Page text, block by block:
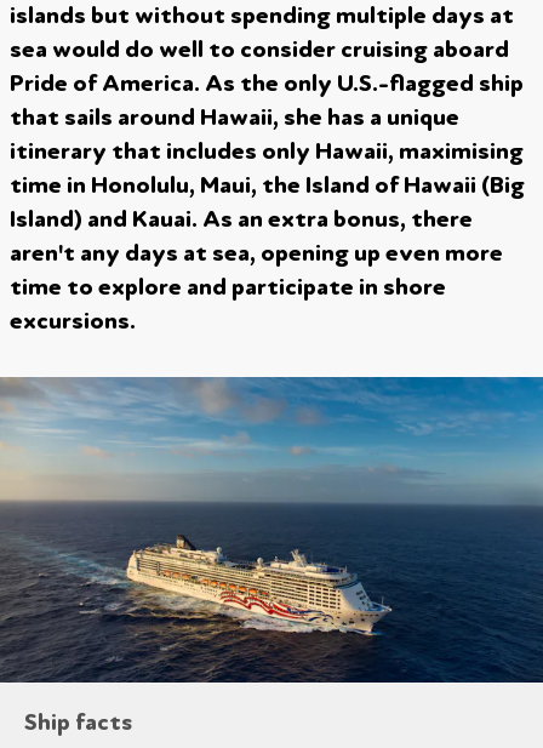
islands but without spending multiple days at
sea would do well to consider cruising aboard
Pride of America. As the only U.S.-flagged ship
that sails around Hawaii, she has a unique
itinerary that includes only Hawaii, maximising
time in Honolulu, Maui, the Island of Hawaii (Big
Island) and Kauai. As an extra bonus, there
aren't any days at sea, opening up even more
time to explore and participate in shore
excursions.
Ship facts